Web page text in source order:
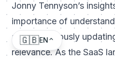
Jonny Tennyson’s
importance of
and continuously
relevance. As the SaaS
🇬🇧EN